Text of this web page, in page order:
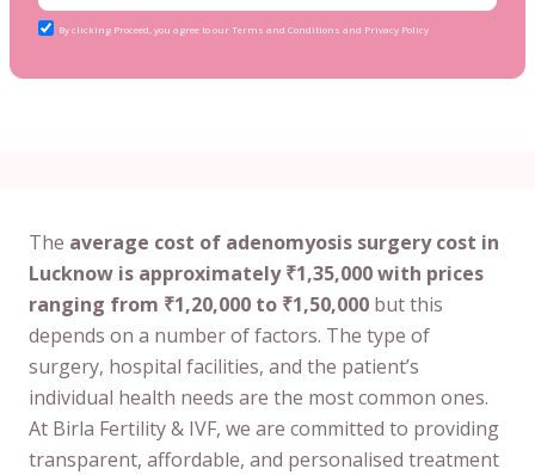
By clicking Proceed, you agree to our Terms and Conditions and Privacy Policy
The average cost of adenomyosis surgery cost in
Lucknow is approximately ₹1,35,000 with prices
ranging from ₹1,20,000 to ₹1,50,000 but this
depends on a number of factors. The type of
surgery, hospital facilities, and the patient’s
individual health needs are the most common ones.
At Birla Fertility & IVF, we are committed to providing
transparent, affordable, and personalised treatment